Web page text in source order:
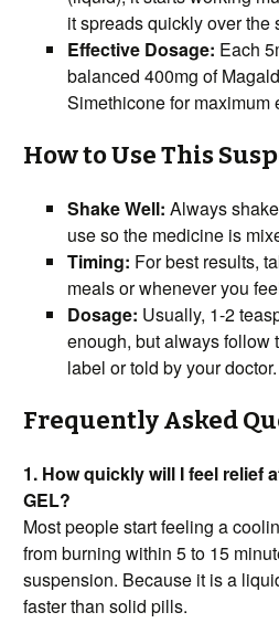
it spreads quickly over the
Effective Dosage: Each
balanced 400mg of
Simethicone for maximum
How to Use This
Shake Well: Always
use so the medicine is
Timing: For best results,
meals or whenever you
Dosage: Usually, 1-2
enough, but always follow
label or told by your doctor.
Frequently Asked
1. How quickly will I feel relief
GEL?
Most people start feeling a
from burning within 5 to 15
suspension. Because it is a
faster than solid pills.